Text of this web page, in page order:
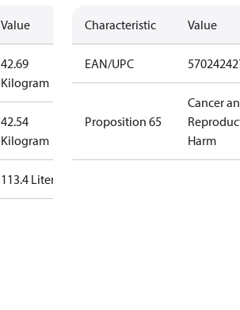
Value
42.69
Kilogram
42.54
Kilogram
113.4 Liter
Characteristic Value
EAN/UPC
Proposition 65
Cancer
Harm